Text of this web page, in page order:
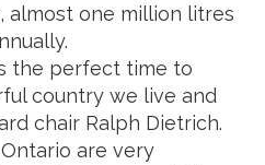
almost one million litres
is the perfect time to
country we live and
chair Ralph Dietrich.
are very